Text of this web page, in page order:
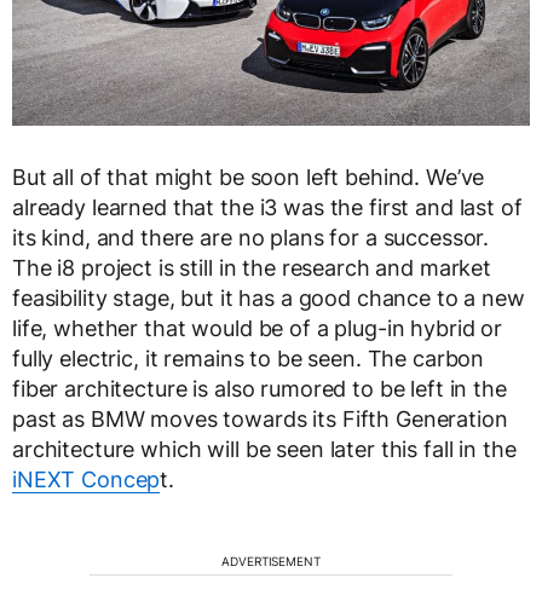
But all of that might be soon left behind. We’ve
already learned that the i3 was the first and last of
its kind, and there are no plans for a successor.
The i8 project is still in the research and market
feasibility stage, but it has a good chance to a new
life, whether that would be of a plug-in hybrid or
fully electric, it remains to be seen. The carbon
fiber architecture is also rumored to be left in the
past as BMW moves towards its Fifth Generation
architecture which will be seen later this fall in the
iNEXT Concept.
ADVERTISEMENT